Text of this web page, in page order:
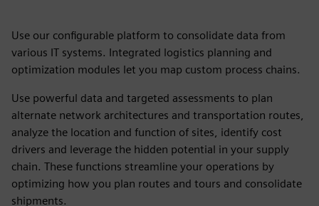
Use our configurable platform to consolidate data from
various IT systems. Integrated logistics planning and
optimization modules let you map custom process chains.
Use powerful data and targeted assessments to plan
alternate network architectures and transportation routes,
analyze the location and function of sites, identify cost
drivers and leverage the hidden potential in your supply
chain. These functions streamline your operations by
optimizing how you plan routes and tours and consolidate
shipments.